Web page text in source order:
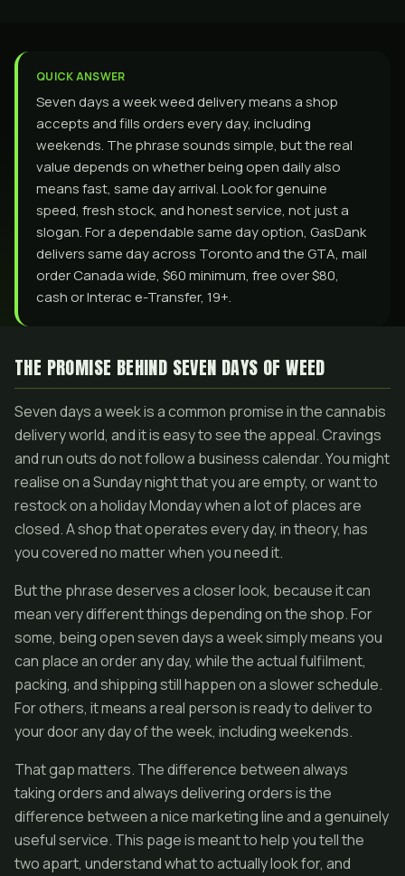
QUICK ANSWER
Seven days a week weed delivery means a shop
accepts and fills orders every day, including
weekends. The phrase sounds simple, but the real
value depends on whether being open daily also
means fast, same day arrival. Look for genuine
speed, fresh stock, and honest service, not just a
slogan. For a dependable same day option, GasDank
delivers same day across Toronto and the GTA, mail
order Canada wide, $60 minimum, free over $80,
cash or Interac e-Transfer, 19+.
THE PROMISE BEHIND SEVEN DAYS OF WEED
Seven days a week is a common promise in the cannabis
delivery world, and it is easy to see the appeal. Cravings
and run outs do not follow a business calendar. You might
realise on a Sunday night that you are empty, or want to
restock on a holiday Monday when a lot of places are
closed. A shop that operates every day, in theory, has
you covered no matter when you need it.
But the phrase deserves a closer look, because it can
mean very different things depending on the shop. For
some, being open seven days a week simply means you
can place an order any day, while the actual fulfilment,
packing, and shipping still happen on a slower schedule.
For others, it means a real person is ready to deliver to
your door any day of the week, including weekends.
That gap matters. The difference between always
taking orders and always delivering orders is the
difference between a nice marketing line and a genuinely
useful service. This page is meant to help you tell the
two apart, understand what to actually look for, and